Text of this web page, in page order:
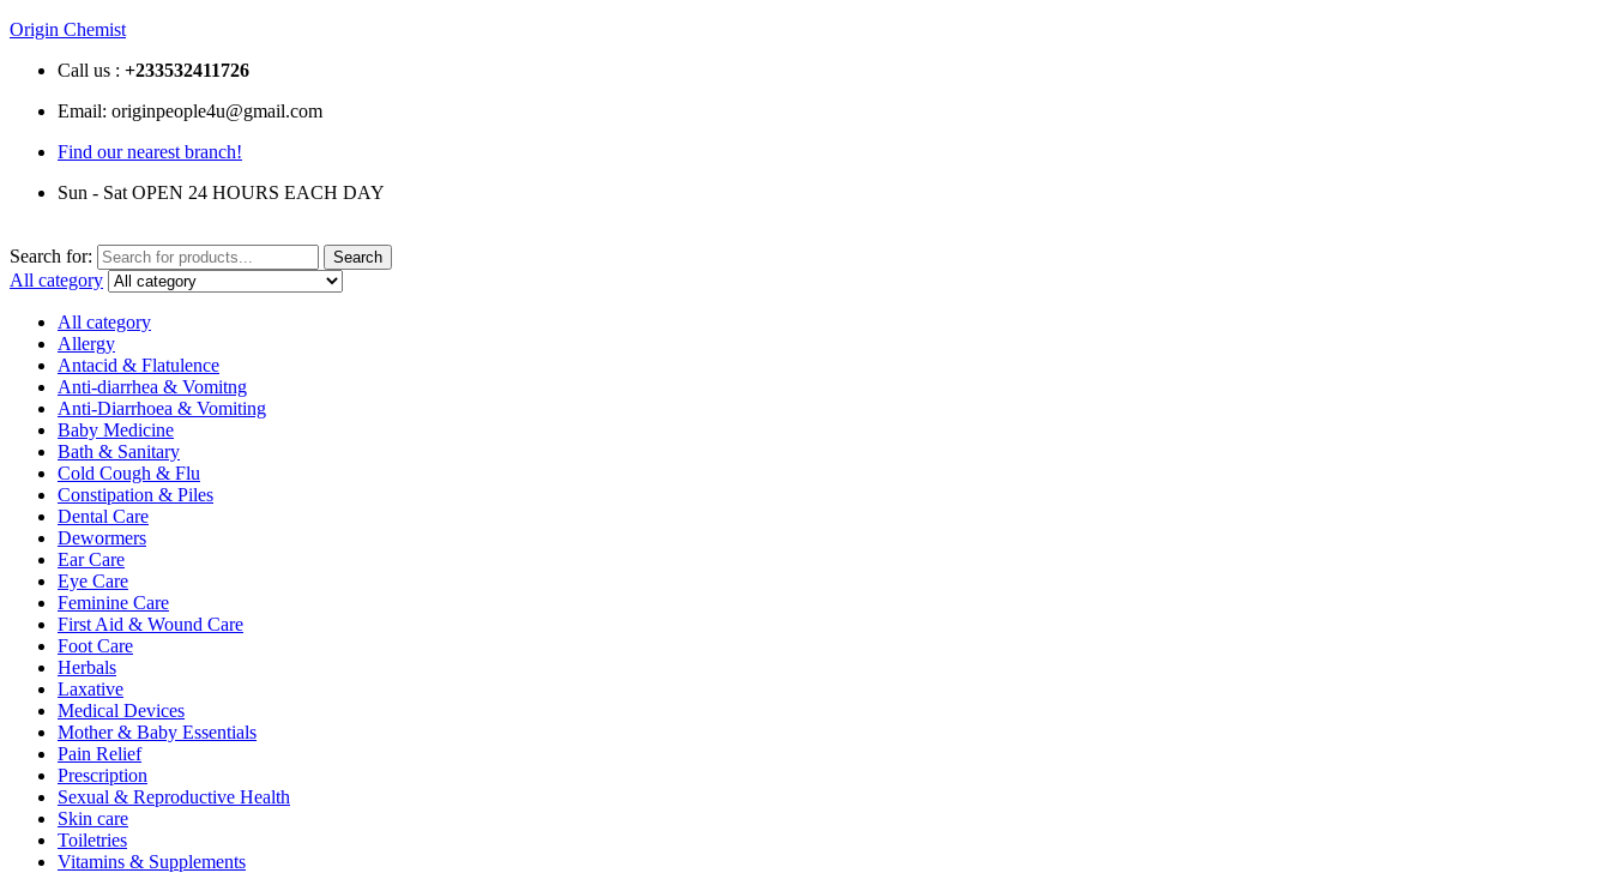
Origin Chemist
Call us : +233532411726
Email: originpeople4u@gmail.com
Find our nearest branch!
Sun - Sat OPEN 24 HOURS EACH DAY
Search for: Search
All category
All category
Allergy
Antacid & Flatulence
Anti-diarrhea & Vomitng
Anti-Diarrhoea & Vomiting
Baby Medicine
Bath & Sanitary
Cold Cough & Flu
Constipation & Piles
Dental Care
Dewormers
Ear Care
Eye Care
Feminine Care
First Aid & Wound Care
Foot Care
Herbals
Laxative
Medical Devices
Mother & Baby Essentials
Pain Relief
Prescription
Sexual & Reproductive Health
Skin care
Toiletries
Vitamins & Supplements